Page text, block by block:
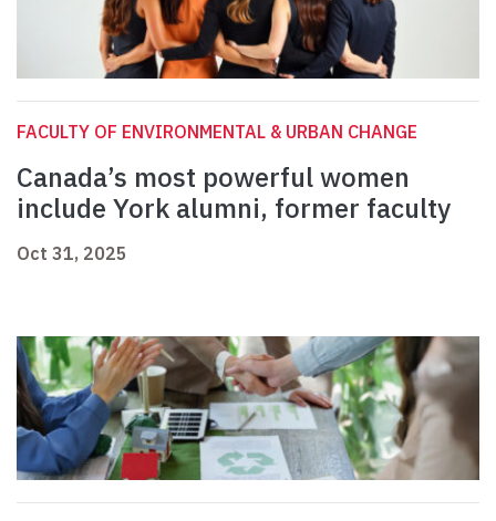
FACULTY OF ENVIRONMENTAL & URBAN CHANGE
Canada’s most powerful women
include York alumni, former faculty
Oct 31, 2025